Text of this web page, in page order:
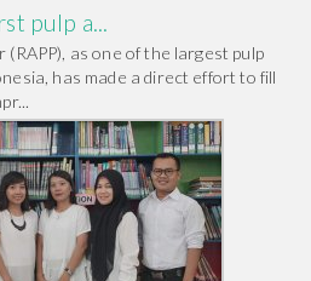
pulp a...
(RAPP), as one of the largest pulp
has made a direct effort to fill